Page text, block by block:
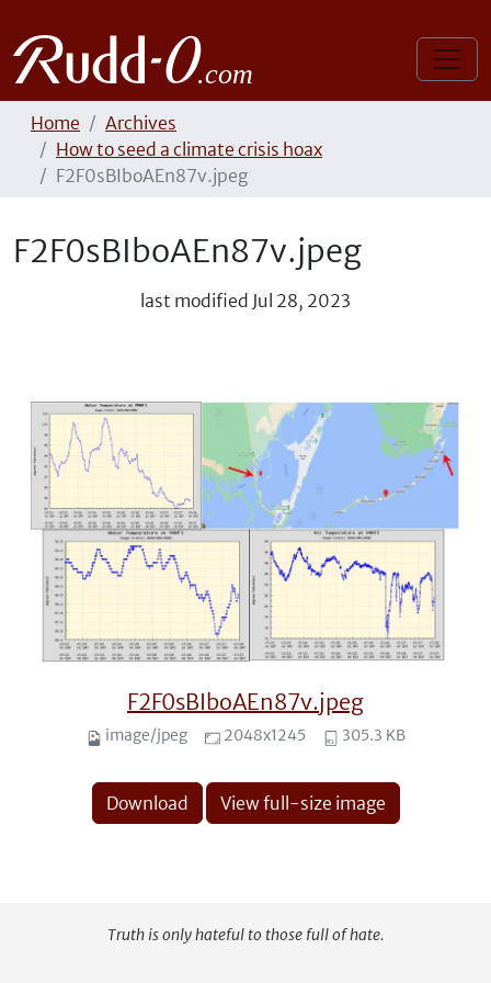
Home
Archives
How to seed a climate crisis hoax
F2F0sBIboAEn87v.jpeg
F2F0sBIboAEn87v.jpeg
last modified Jul 28, 2023
F2F0sBIboAEn87v.jpeg
image/jpeg 2048x1245 305.3 KB
Download View full-size image
Truth is only hateful to those full of hate.